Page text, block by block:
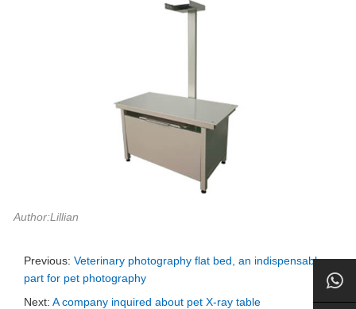
Author:Lillian
Previous: Veterinary photography flat bed, an indispensable
part for pet photography
Next: A company inquired about pet X-ray table